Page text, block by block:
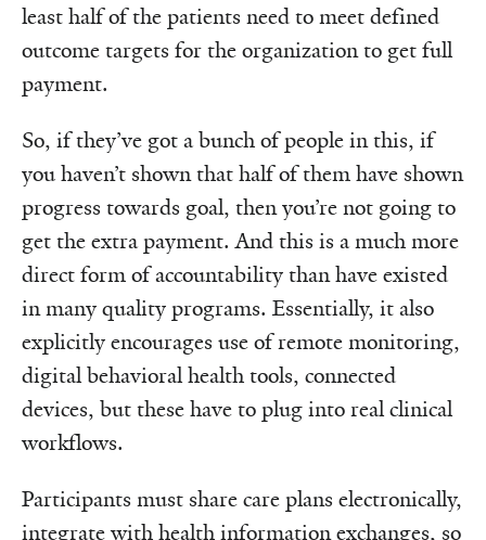
least half of the patients need to meet defined
outcome targets for the organization to get full
payment.
So, if they’ve got a bunch of people in this, if
you haven’t shown that half of them have shown
progress towards goal, then you’re not going to
get the extra payment. And this is a much more
direct form of accountability than have existed
in many quality programs. Essentially, it also
explicitly encourages use of remote monitoring,
digital behavioral health tools, connected
devices, but these have to plug into real clinical
workflows.
Participants must share care plans electronically,
integrate with health information exchanges, so